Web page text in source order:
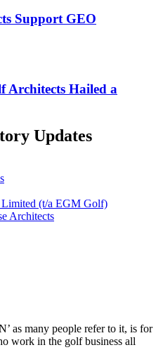
Support GEO
Architects Hailed a
Updates
(t/a EGM Golf)
Architects
as many people refer to it, is for
work in the golf business all